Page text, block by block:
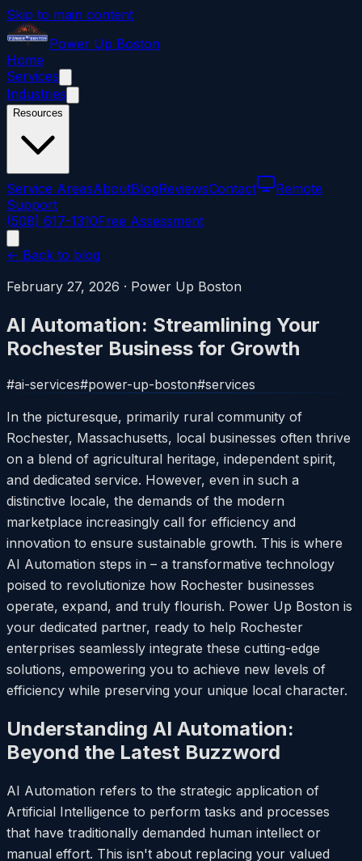
Skip to main content
Power Up Boston
Home
Services
Industries
Resources
Service AreasAboutBlogReviewsContact
Remote
Support
(508) 617-1310Free Assessment
← Back to blog
February 27, 2026 · Power Up Boston
AI Automation: Streamlining Your
Rochester Business for Growth
#ai-services#power-up-boston#services
In the picturesque, primarily rural community of
Rochester, Massachusetts, local businesses often thrive
on a blend of agricultural heritage, independent spirit,
and dedicated service. However, even in such a
distinctive locale, the demands of the modern
marketplace increasingly call for efficiency and
innovation to ensure sustainable growth. This is where
AI Automation steps in – a transformative technology
poised to revolutionize how Rochester businesses
operate, expand, and truly flourish. Power Up Boston is
your dedicated partner, ready to help Rochester
enterprises seamlessly integrate these cutting-edge
solutions, empowering you to achieve new levels of
efficiency while preserving your unique local character.
Understanding AI Automation:
Beyond the Latest Buzzword
AI Automation refers to the strategic application of
Artificial Intelligence to perform tasks and processes
that have traditionally demanded human intellect or
manual effort. This isn't about replacing your valued